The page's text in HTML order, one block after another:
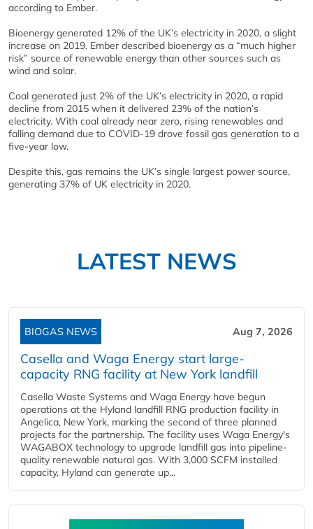
according to Ember.
Bioenergy generated 12% of the UK’s electricity in 2020, a slight
increase on 2019. Ember described bioenergy as a “much higher
risk” source of renewable energy than other sources such as
wind and solar.
Coal generated just 2% of the UK’s electricity in 2020, a rapid
decline from 2015 when it delivered 23% of the nation’s
electricity. With coal already near zero, rising renewables and
falling demand due to COVID-19 drove fossil gas generation to a
five-year low.
Despite this, gas remains the UK’s single largest power source,
generating 37% of UK electricity in 2020.
LATEST NEWS
BIOGAS NEWS Aug 7, 2026
Casella and Waga Energy start large-
capacity RNG facility at New York landfill
Casella Waste Systems and Waga Energy have begun
operations at the Hyland landfill RNG production facility in
Angelica, New York, marking the second of three planned
projects for the partnership. The facility uses Waga Energy's
WAGABOX technology to upgrade landfill gas into pipeline-
quality renewable natural gas. With 3,000 SCFM installed
capacity, Hyland can generate up...